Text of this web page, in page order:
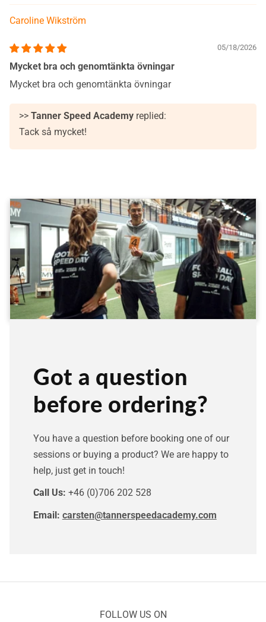
Caroline Wikström
05/18/2026
Mycket bra och genomtänkta övningar
Mycket bra och genomtänkta övningar
>> Tanner Speed Academyreplied:
Tack så mycket!
Got a question
before ordering?
You have a question before booking one of our
sessions or buying a product? We are happy to
help, just get in touch!
Call Us: +46 (0)706 202 528
Email: carsten@tannerspeedacademy.com
FOLLOW US ON